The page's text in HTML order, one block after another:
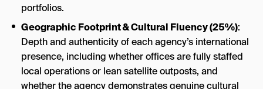
portfolios.
Geographic Footprint & Cultural Fluency (25%):
Depth and authenticity of each agency’s international
presence, including whether offices are fully staffed
local operations or lean satellite outposts, and
whether the agency demonstrates genuine cultural